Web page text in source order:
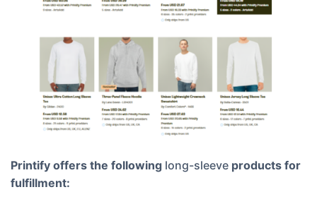
Printify offers the following long-sleeve products for
fulfillment: